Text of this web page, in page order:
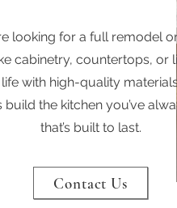
looking for a full remodel
cabinetry, countertops, or
with high-quality
build the kitchen you’ve
that’s built to last.
Contact Us